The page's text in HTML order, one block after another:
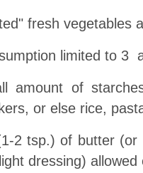
fresh vegetables
limited to 3
amount of
or else rice,
2 tsp.) of butter
dressing) allowed